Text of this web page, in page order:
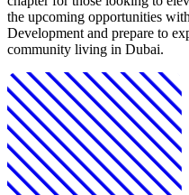
the upcoming opportunities
Development and prepare to
community living in Dubai.